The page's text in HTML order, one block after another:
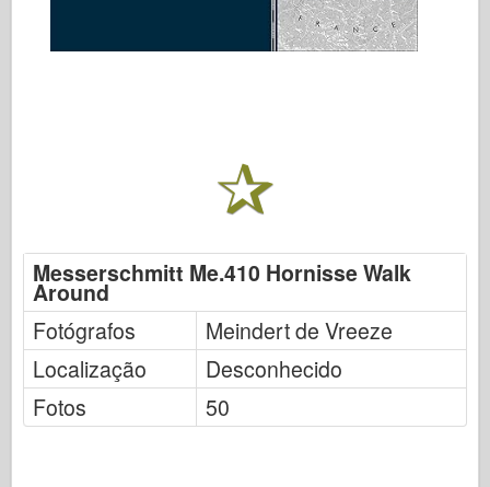
Messerschmitt Me.410 Hornisse Walk
Around
Fotógrafos
Meindert de Vreeze
Localização
Desconhecido
Fotos
50